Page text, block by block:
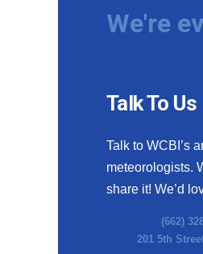
We're
Talk To Us
Talk to WCBI’s
meteorologists.
share it! We’d
(662)
201 5th